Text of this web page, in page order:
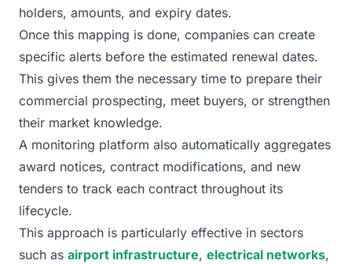
holders, amounts, and expiry dates.
Once this mapping is done, companies can create
specific alerts before the estimated renewal dates.
This gives them the necessary time to prepare their
commercial prospecting, meet buyers, or strengthen
their market knowledge.
A monitoring platform also automatically aggregates
award notices, contract modifications, and new
tenders to track each contract throughout its
lifecycle.
This approach is particularly effective in sectors
such as airport infrastructure, electrical networks,